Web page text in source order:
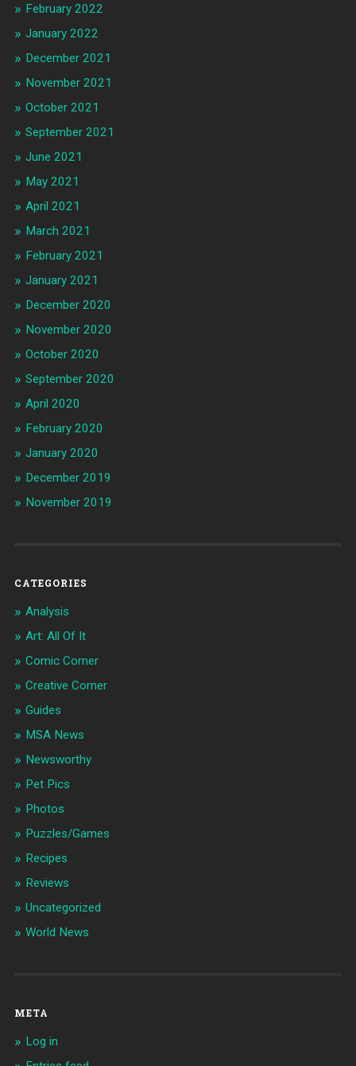
February 2022
January 2022
December 2021
November 2021
October 2021
September 2021
June 2021
May 2021
April 2021
March 2021
February 2021
January 2021
December 2020
November 2020
October 2020
September 2020
April 2020
February 2020
January 2020
December 2019
November 2019
CATEGORIES
Analysis
Art: All Of It
Comic Corner
Creative Corner
Guides
MSA News
Newsworthy
Pet Pics
Photos
Puzzles/Games
Recipes
Reviews
Uncategorized
World News
META
Log in